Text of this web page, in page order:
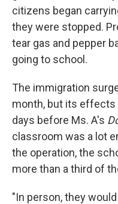
citizens began
they were stopped.
tear gas and pepper
going to school.
The immigration
month, but its effects
days before Ms. A's
classroom was a lot
the operation, the
more than a third of
"In person, they